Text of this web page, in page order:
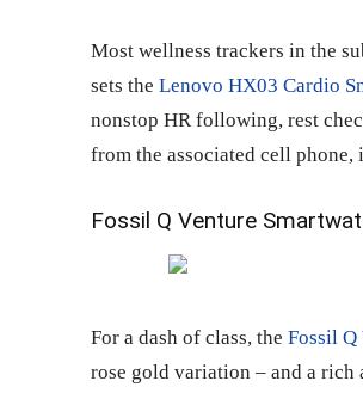
Most wellness trackers in the
sets the Lenovo HX03 Cardio
nonstop HR following, rest
from the associated cell
Fossil Q Venture
For a dash of class, the Fossil Q
rose gold variation – and a rich